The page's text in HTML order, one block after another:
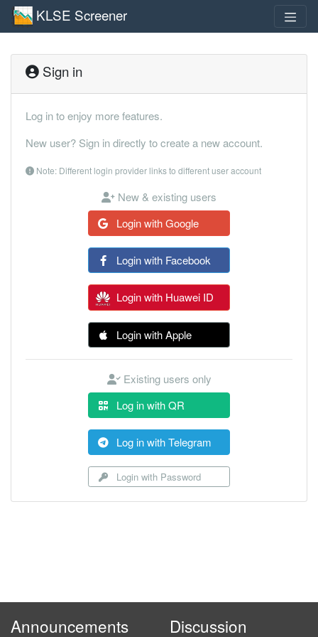
KLSE Screener
Sign in
Log in to enjoy more features.
New user? Sign in directly to create a new account.
Note: Different login provider links to different user account
New & existing users
Login with Google
Login with Facebook
Login with Huawei ID
Login with Apple
Existing users only
Log in with QR
Log in with Telegram
Login with Password
Announcements Discussion